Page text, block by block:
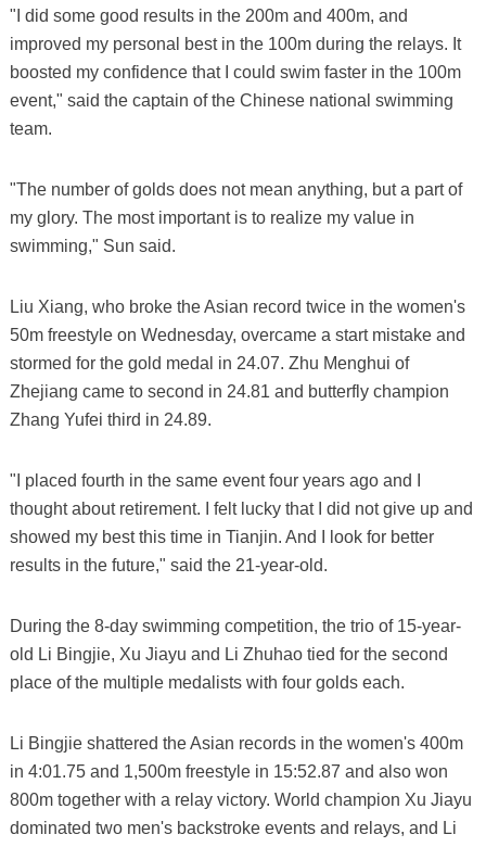
"I did some good results in the 200m and 400m, and
improved my personal best in the 100m during the relays. It
boosted my confidence that I could swim faster in the 100m
event," said the captain of the Chinese national swimming
team.
"The number of golds does not mean anything, but a part of
my glory. The most important is to realize my value in
swimming," Sun said.
Liu Xiang, who broke the Asian record twice in the women's
50m freestyle on Wednesday, overcame a start mistake and
stormed for the gold medal in 24.07. Zhu Menghui of
Zhejiang came to second in 24.81 and butterfly champion
Zhang Yufei third in 24.89.
"I placed fourth in the same event four years ago and I
thought about retirement. I felt lucky that I did not give up and
showed my best this time in Tianjin. And I look for better
results in the future," said the 21-year-old.
During the 8-day swimming competition, the trio of 15-year-
old Li Bingjie, Xu Jiayu and Li Zhuhao tied for the second
place of the multiple medalists with four golds each.
Li Bingjie shattered the Asian records in the women's 400m
in 4:01.75 and 1,500m freestyle in 15:52.87 and also won
800m together with a relay victory. World champion Xu Jiayu
dominated two men's backstroke events and relays, and Li